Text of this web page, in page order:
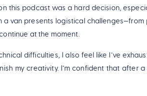
this podcast was a hard decision,
a van presents logistical
at the moment.
difficulties, I also feel like I’ve
my creativity. I’m confident that after